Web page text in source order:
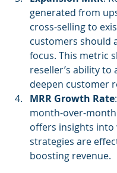
generated from
cross-selling to
customers should
focus. This metric
reseller’s ability to
deepen customer
MRR Growth Rate
month-over-month
offers insights
strategies are
boosting revenue.